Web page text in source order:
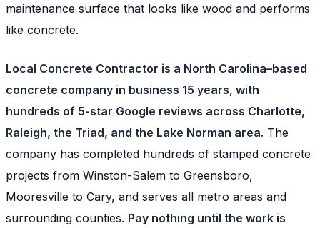
maintenance surface that looks like wood and performs
like concrete.
Local Concrete Contractor is a North Carolina–based
concrete company in business 15 years, with
hundreds of 5-star Google reviews across Charlotte,
Raleigh, the Triad, and the Lake Norman area. The
company has completed hundreds of stamped concrete
projects from Winston-Salem to Greensboro,
Mooresville to Cary, and serves all metro areas and
surrounding counties. Pay nothing until the work is